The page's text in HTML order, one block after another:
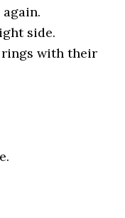
side.
with their